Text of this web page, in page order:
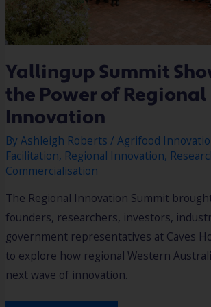
Yallingup Summit
the Power of Regional
Innovation
ByAshleigh Roberts/Agrifood
Facilitation, Regional Innovation,
Commercialisation
The Regional Innovation Summit
founders, researchers, investors,
government representatives at Caves
to explore how regional Western
next wave of innovation.